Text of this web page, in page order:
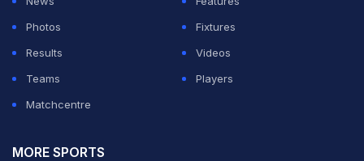
Photos
Fixtures
Results
Videos
Teams
Players
Matchcentre
MORE SPORTS